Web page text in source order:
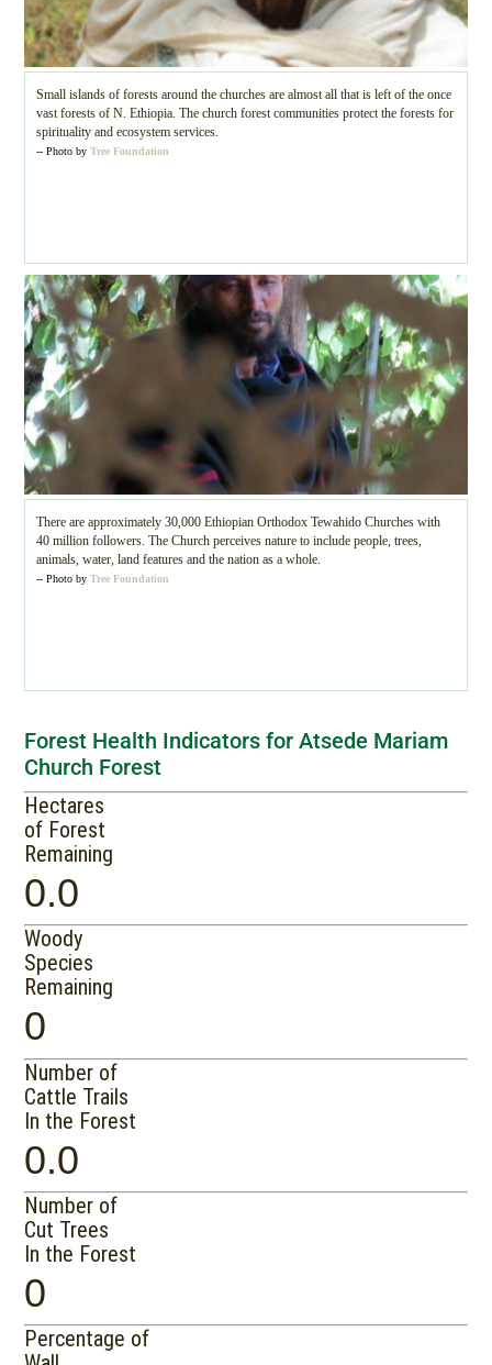
Small islands of forests around the churches are almost all that is left of the once
vast forests of N. Ethiopia. The church forest communities protect the forests for
spirituality and ecosystem services.
-- Photo byTree Foundation
There are approximately 30,000 Ethiopian Orthodox Tewahido Churches with
40 million followers. The Church perceives nature to include people, trees,
animals, water, land features and the nation as a whole.
-- Photo byTree Foundation
Forest Health Indicators for Atsede Mariam
Church Forest
Hectares
of Forest
Remaining
0.0
Woody
Species
Remaining
0
Number of
Cattle Trails
In the Forest
0.0
Number of
Cut Trees
In the Forest
0
Percentage of